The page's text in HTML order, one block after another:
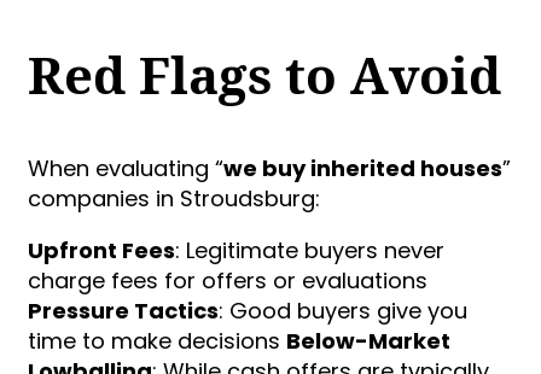
Red Flags to Avoid
When evaluating “we buy inherited houses”
companies in Stroudsburg:
Upfront Fees: Legitimate buyers never
charge fees for offers or evaluations
Pressure Tactics: Good buyers give you
time to make decisions Below-Market